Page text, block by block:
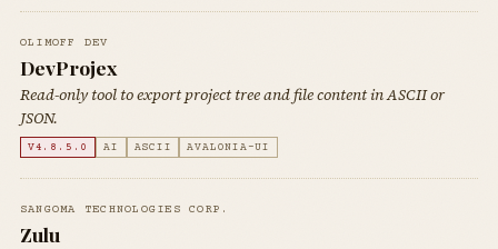
OLIMOFF DEV
DevProjex
Read-only tool to export project tree and file content in ASCII or
JSON.
V4.8.5.0 AI ASCII AVALONIA-UI
SANGOMA TECHNOLOGIES CORP.
Zulu